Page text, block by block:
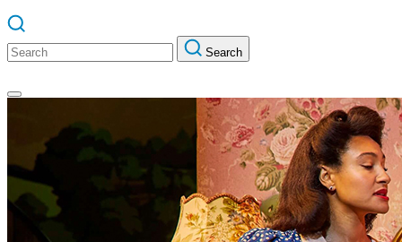
Search
for:
Search